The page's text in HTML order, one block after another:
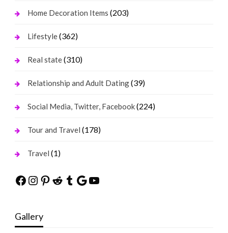
Home Decoration Items (203)
Lifestyle(362)
Real state(310)
Relationship and Adult Dating(39)
Social Media, Twitter, Facebook(224)
Tour and Travel (178)
Travel (1)
Facebook
Instagram
Pinterest
Reddit
Tumblr
Google
YouTube
Gallery